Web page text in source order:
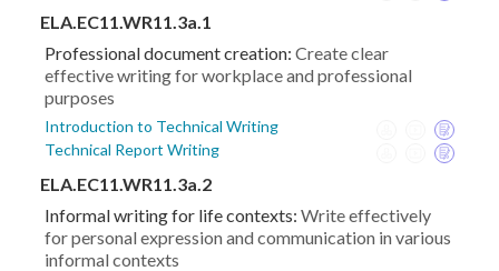
ELA.EC11.WR11.3a.1
Professional document creation: Create clear
effective writing for workplace and professional
purposes
Introduction to Technical Writing
Technical Report Writing
ELA.EC11.WR11.3a.2
Informal writing for life contexts: Write effectively
for personal expression and communication in various
informal contexts